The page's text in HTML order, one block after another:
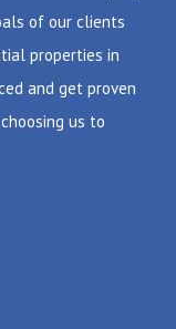
of our clients
properties in
and get proven
us to